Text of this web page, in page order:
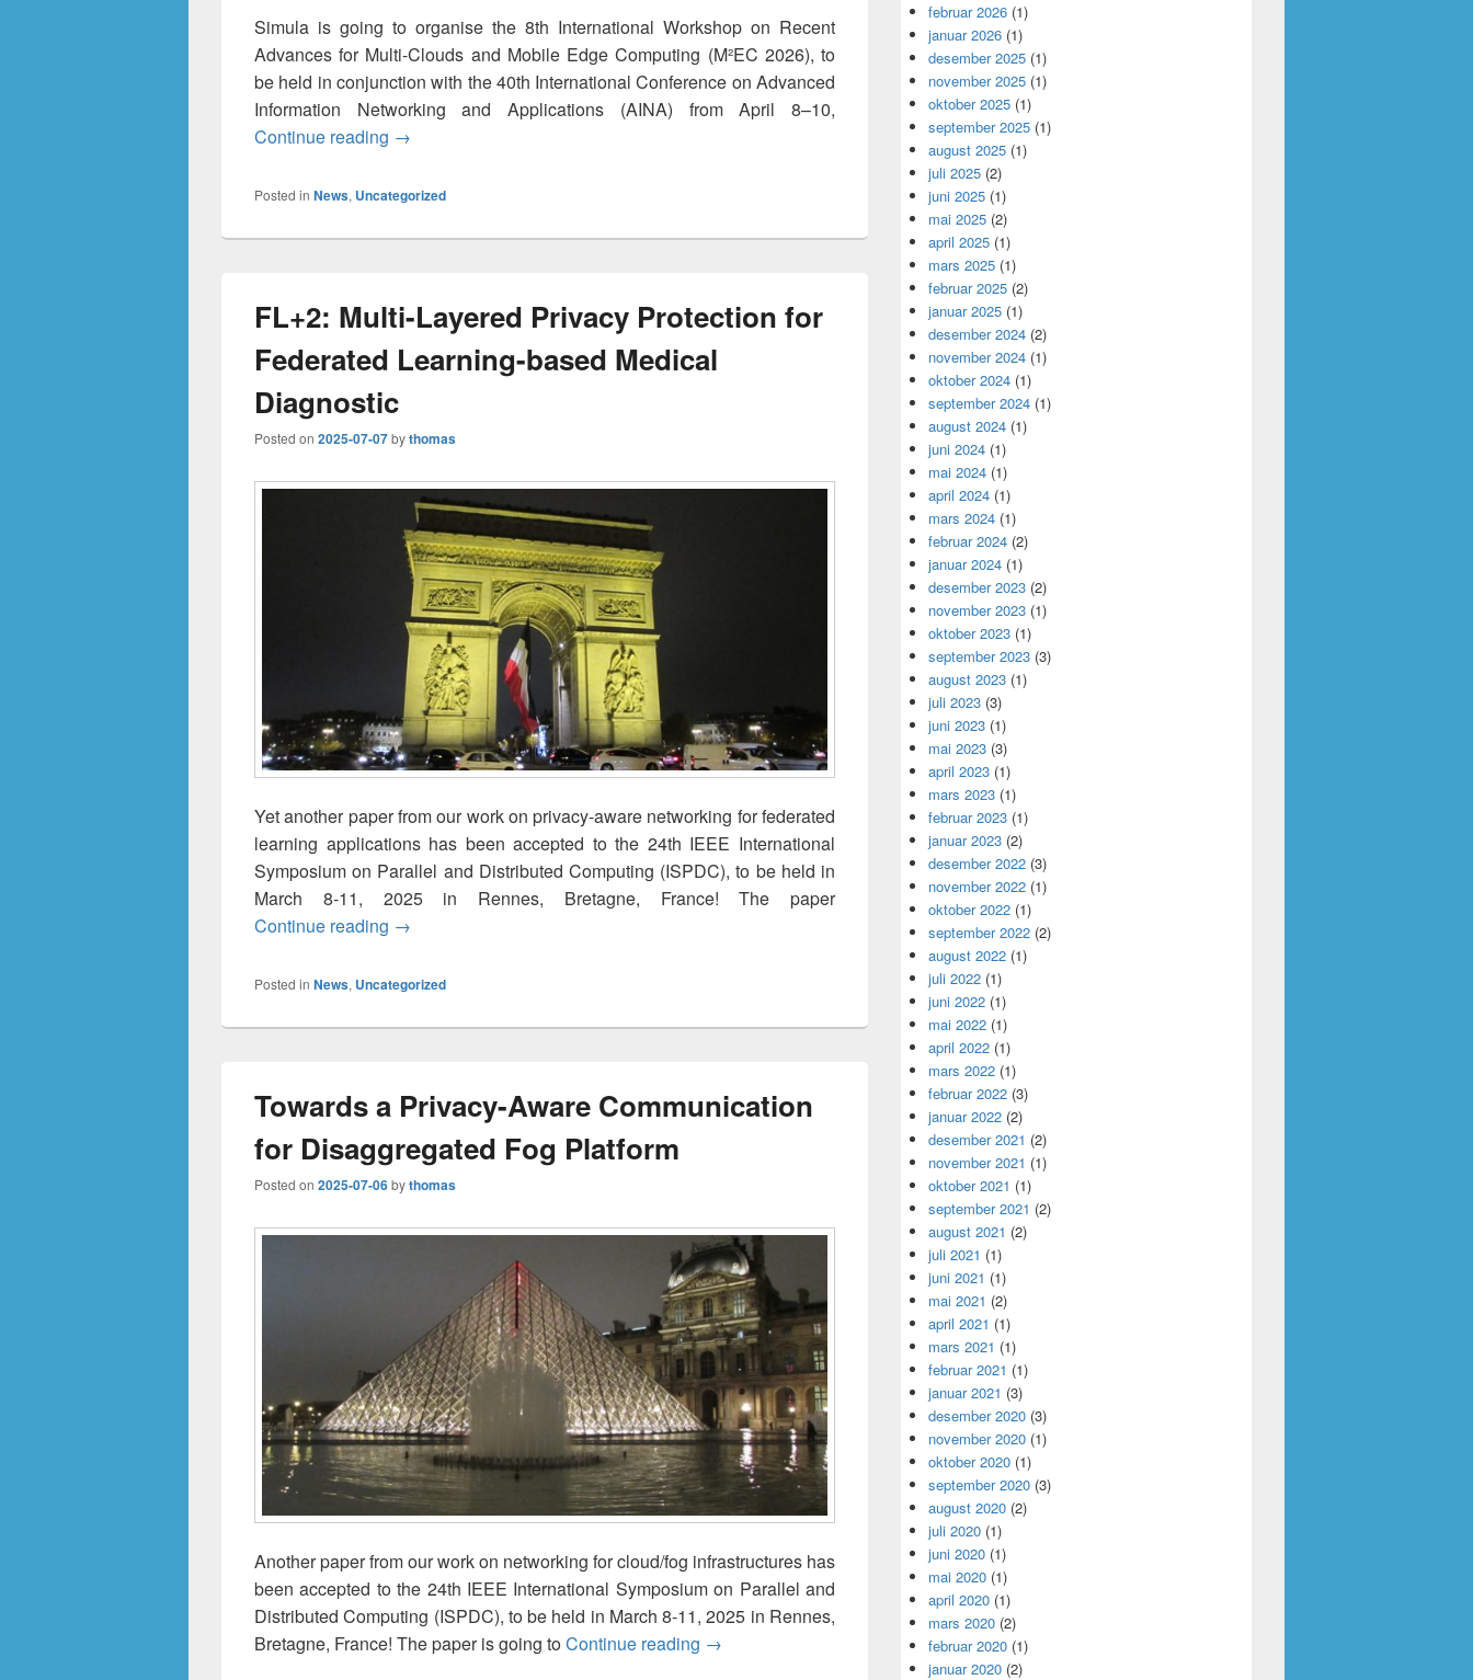
Simula is going to organise the 8th International Workshop on Recent
Advances for Multi-Clouds and Mobile Edge Computing (M²EC 2026), to
be held in conjunction with the 40th International Conference on Advanced
Information Networking and Applications (AINA) from April 8–10,
Continue reading M²EC 2026 — The 8th International Workshop on Recent Advances for Multi-Clouds and Mobile Edge Computing
→
Posted in News, Uncategorized
FL+2: Multi-Layered Privacy Protection for
Federated Learning-based Medical
Diagnostic
Posted on 2025-07-07bythomas
Yet another paper from our work on privacy-aware networking for federated
learning applications has been accepted to the 24th IEEE International
Symposium on Parallel and Distributed Computing (ISPDC), to be held in
March 8-11, 2025 in Rennes, Bretagne, France! The paper
Continue reading FL+2: Multi-Layered Privacy Protection for Federated Learning-based Medical Diagnostic
→
Posted in News, Uncategorized
Towards a Privacy-Aware Communication
for Disaggregated Fog Platform
Posted on 2025-07-06bythomas
Another paper from our work on networking for cloud/fog infrastructures has
been accepted to the 24th IEEE International Symposium on Parallel and
Distributed Computing (ISPDC), to be held in March 8-11, 2025 in Rennes,
Bretagne, France! The paper is going toContinue reading Towards a Privacy-Aware Communication for Disaggregated Fog Platform
→
februar 2026 (1)
januar 2026 (1)
desember 2025 (1)
november 2025 (1)
oktober 2025 (1)
september 2025 (1)
august 2025 (1)
juli 2025 (2)
juni 2025 (1)
mai 2025 (2)
april 2025 (1)
mars 2025 (1)
februar 2025 (2)
januar 2025 (1)
desember 2024 (2)
november 2024 (1)
oktober 2024 (1)
september 2024 (1)
august 2024 (1)
juni 2024 (1)
mai 2024 (1)
april 2024 (1)
mars 2024 (1)
februar 2024 (2)
januar 2024 (1)
desember 2023 (2)
november 2023 (1)
oktober 2023 (1)
september 2023 (3)
august 2023 (1)
juli 2023 (3)
juni 2023 (1)
mai 2023 (3)
april 2023 (1)
mars 2023 (1)
februar 2023 (1)
januar 2023 (2)
desember 2022 (3)
november 2022 (1)
oktober 2022 (1)
september 2022 (2)
august 2022 (1)
juli 2022 (1)
juni 2022 (1)
mai 2022 (1)
april 2022 (1)
mars 2022 (1)
februar 2022 (3)
januar 2022 (2)
desember 2021 (2)
november 2021 (1)
oktober 2021 (1)
september 2021 (2)
august 2021 (2)
juli 2021 (1)
juni 2021 (1)
mai 2021 (2)
april 2021 (1)
mars 2021 (1)
februar 2021 (1)
januar 2021 (3)
desember 2020 (3)
november 2020 (1)
oktober 2020 (1)
september 2020 (3)
august 2020 (2)
juli 2020 (1)
juni 2020 (1)
mai 2020 (1)
april 2020 (1)
mars 2020 (2)
februar 2020 (1)
januar 2020 (2)